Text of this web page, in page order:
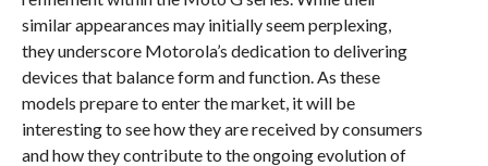
similar appearances may initially seem perplexing,
they underscore Motorola’s dedication to delivering
devices that balance form and function. As these
models prepare to enter the market, it will be
interesting to see how they are received by consumers
and how they contribute to the ongoing evolution of